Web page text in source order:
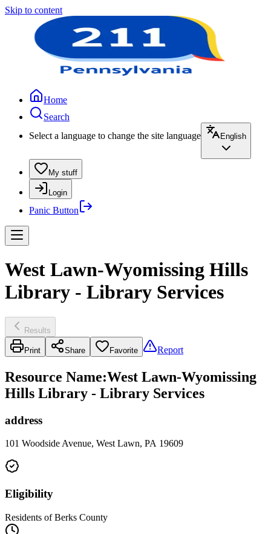
Skip to content
Home
Search
Select a language to change the site language
English
My stuff
Login
Panic Button
West Lawn-Wyomissing Hills
Library - Library Services
Results
Print Share Favorite Report
Resource Name:West Lawn-Wyomissing
Hills Library - Library Services
address
101 Woodside Avenue, West Lawn, PA 19609
Eligibility
Residents of Berks County